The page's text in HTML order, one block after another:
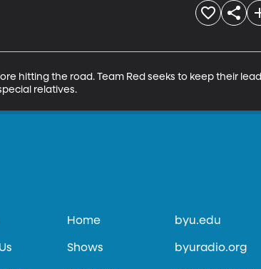
hitting the road. Team Red seeks to keep their lead
relatives.
Home
Shows
byu.edu
byuradio.org